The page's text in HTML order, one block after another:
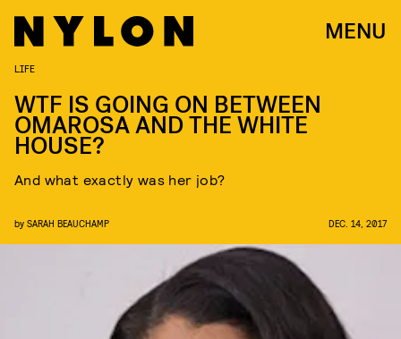
MENU
LIFE
WTF IS GOING ON BETWEEN
OMAROSA AND THE WHITE
HOUSE?
And what exactly was her job?
by SARAH BEAUCHAMP DEC. 14, 2017